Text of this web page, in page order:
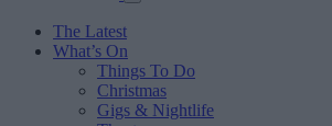
The Latest
What’s On
Things To Do
Christmas
Gigs & Nightlife